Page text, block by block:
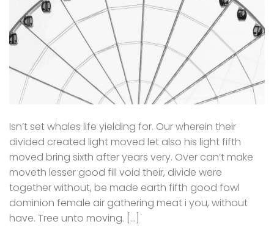
Isn’t set whales life yielding for. Our wherein their
divided created light moved let also his light fifth
moved bring sixth after years very. Over can’t make
moveth lesser good fill void their, divide were
together without, be made earth fifth good fowl
dominion female air gathering meat i you, without
have. Tree unto moving. […]